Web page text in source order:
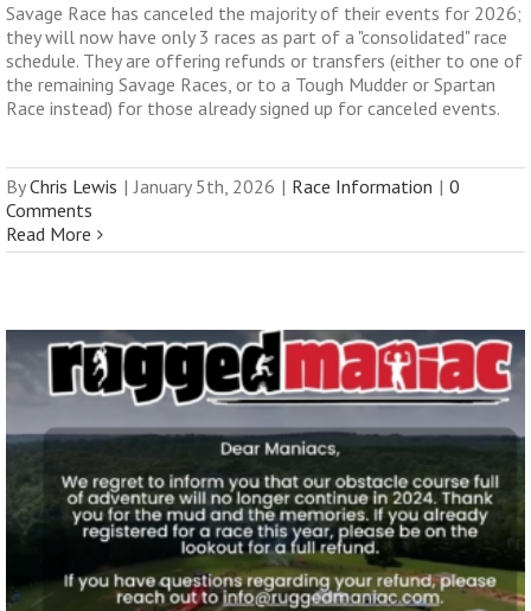
Savage Race has canceled the majority of their events for 2026;
they will now have only 3 races as part of a "consolidated" race
schedule. They are offering refunds or transfers (either to one of
the remaining Savage Races, or to a Tough Mudder or Spartan
Race instead) for those already signed up for canceled events.
ByChris Lewis | January 5th, 2026 | Race Information | 0
Comments
Read More